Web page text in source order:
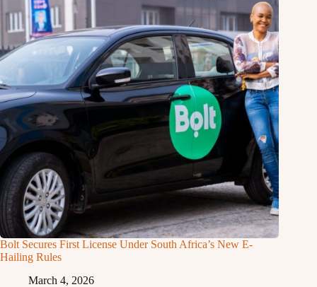
Bolt Secures First License Under South Africa’s New E-
Hailing Rules
March 4, 2026